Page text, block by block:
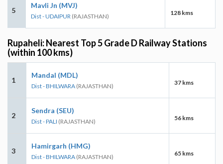
5
Mavli Jn (MVJ)
Dist - UDAIPUR (RAJASTHAN) 128 kms
Rupaheli: Nearest Top 5 Grade D Railway Stations
(within 100 kms)
1
Mandal (MDL)
Dist - BHILWARA (RAJASTHAN) 37 kms
2
Sendra (SEU)
Dist - PALI (RAJASTHAN) 56 kms
3
Hamirgarh (HMG)
Dist - BHILWARA (RAJASTHAN) 65 kms